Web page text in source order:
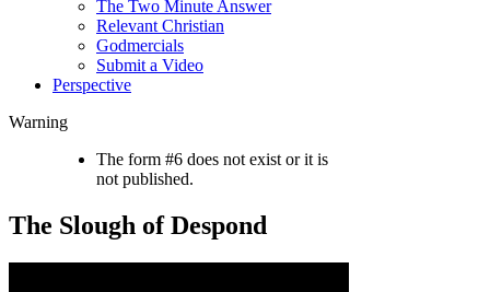
The Two Minute Answer
Relevant Christian
Godmercials
Submit a Video
Perspective
Warning
The form #6 does not exist or it is
not published.
The Slough of Despond